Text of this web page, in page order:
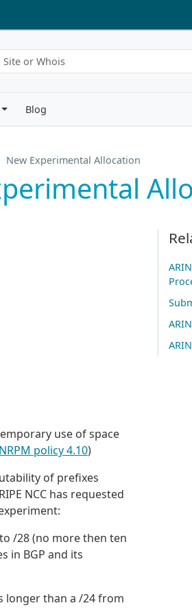
Blog
New Experimental Allocation
use of space
NRPM policy 4.10)
of prefixes
NCC has requested
/28 (no more then ten
in BGP and its
longer than a /24 from